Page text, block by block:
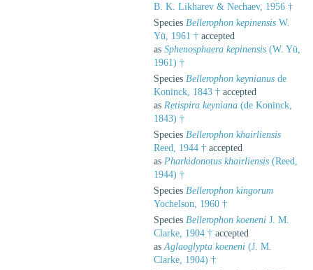
B. K. Likharev & Nechaev, 1956 †
Species Bellerophon kepinensis W.
Yü, 1961 † accepted
as Sphenosphaera kepinensis (W. Yü,
1961) †
Species Bellerophon keynianus de
Koninck, 1843 † accepted
as Retispira keyniana (de Koninck,
1843) †
Species Bellerophon khairliensis
Reed, 1944 † accepted
as Pharkidonotus khairliensis (Reed,
1944) †
Species Bellerophon kingorum
Yochelson, 1960 †
Species Bellerophon koeneni J. M.
Clarke, 1904 † accepted
asAglaoglypta koeneni (J. M.
Clarke, 1904) †